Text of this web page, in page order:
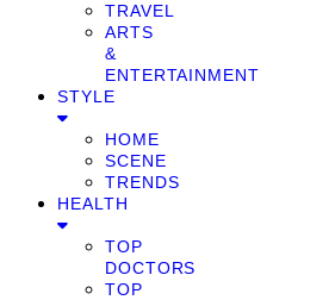
TRAVEL
ARTS
&
ENTERTAINMENT
STYLE
HOME
SCENE
TRENDS
HEALTH
TOP
DOCTORS
TOP